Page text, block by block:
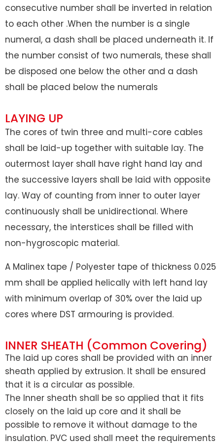
consecutive number shall be inverted in relation
to each other .When the number is a single
numeral, a dash shall be placed underneath it. If
the number consist of two numerals, these shall
be disposed one below the other and a dash
shall be placed below the numerals
LAYING UP
The cores of twin three and multi-core cables
shall be laid-up together with suitable lay. The
outermost layer shall have right hand lay and
the successive layers shall be laid with opposite
lay. Way of counting from inner to outer layer
continuously shall be unidirectional. Where
necessary, the interstices shall be filled with
non-hygroscopic material.
A Malinex tape / Polyester tape of thickness 0.025
mm shall be applied helically with left hand lay
with minimum overlap of 30% over the laid up
cores where DST armouring is provided.
INNER SHEATH (Common Covering)
The laid up cores shall be provided with an inner
sheath applied by extrusion. It shall be ensured
that it is a circular as possible.
The Inner sheath shall be so applied that it fits
closely on the laid up core and it shall be
possible to remove it without damage to the
insulation. PVC used shall meet the requirements